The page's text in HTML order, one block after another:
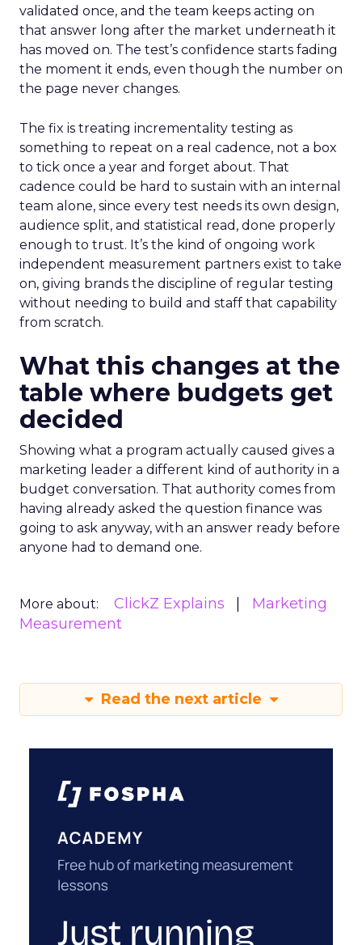
validated once, and the team keeps acting on
that answer long after the market underneath it
has moved on. The test’s confidence starts fading
the moment it ends, even though the number on
the page never changes.
The fix is treating incrementality testing as
something to repeat on a real cadence, not a box
to tick once a year and forget about. That
cadence could be hard to sustain with an internal
team alone, since every test needs its own design,
audience split, and statistical read, done properly
enough to trust. It’s the kind of ongoing work
independent measurement partners exist to take
on, giving brands the discipline of regular testing
without needing to build and staff that capability
from scratch.
What this changes at the
table where budgets get
decided
Showing what a program actually caused gives a
marketing leader a different kind of authority in a
budget conversation. That authority comes from
having already asked the question finance was
going to ask anyway, with an answer ready before
anyone had to demand one.
More about: ClickZ Explains
Marketing
Measurement
Read the next article